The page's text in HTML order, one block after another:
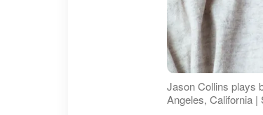
Jason Collins plays
Angeles, California